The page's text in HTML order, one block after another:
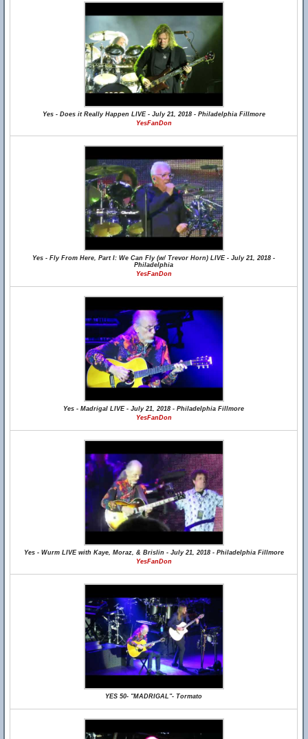
Yes - Does it Really Happen LIVE - July 21, 2018 - Philadelphia Fillmore
YesFanDon
Yes - Fly From Here, Part I: We Can Fly (w/ Trevor Horn) LIVE - July 21, 2018 -
Philadelphia
YesFanDon
Yes - Madrigal LIVE - July 21, 2018 - Philadelphia Fillmore
YesFanDon
Yes - Wurm LIVE with Kaye, Moraz, & Brislin - July 21, 2018 - Philadelphia Fillmore
YesFanDon
YES 50- "MADRIGAL"- Tormato